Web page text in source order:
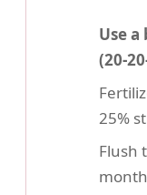
Use
(20-
25%
Flush